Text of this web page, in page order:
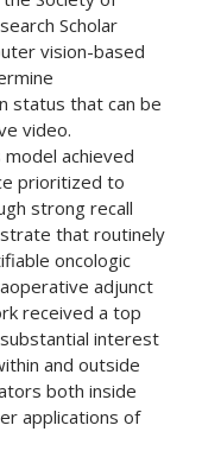
Scholar
vision-based
status that can be
video.
achieved
prioritized to
strong recall
that routinely
oncologic
adjunct
received a top
interest
and outside
both inside
applications of